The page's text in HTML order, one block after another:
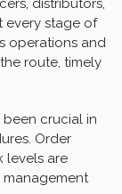
distributors,
every stage of
operations and
route, timely
crucial in
Order
levels are